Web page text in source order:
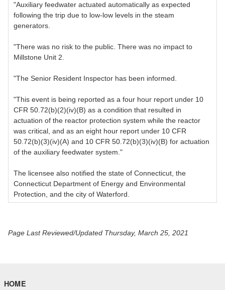
"Auxiliary feedwater actuated automatically as expected
following the trip due to low-low levels in the steam
generators.
"There was no risk to the public. There was no impact to
Millstone Unit 2.
"The Senior Resident Inspector has been informed.
"This event is being reported as a four hour report under 10
CFR 50.72(b)(2)(iv)(B) as a condition that resulted in
actuation of the reactor protection system while the reactor
was critical, and as an eight hour report under 10 CFR
50.72(b)(3)(iv)(A) and 10 CFR 50.72(b)(3)(iv)(B) for actuation
of the auxiliary feedwater system."
The licensee also notified the state of Connecticut, the
Connecticut Department of Energy and Environmental
Protection, and the city of Waterford.
Page Last Reviewed/Updated Thursday, March 25, 2021
HOME